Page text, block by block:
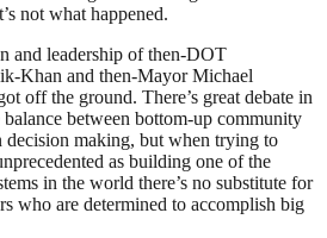
not what happened.
and leadership of then-DOT
Khan and then-Mayor Michael
off the ground. There’s great debate in
between bottom-up community
decision making, but when trying to
as building one of the
in the world there’s no substitute for
who are determined to accomplish big